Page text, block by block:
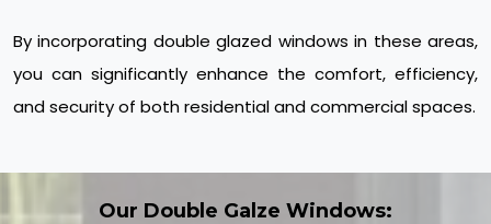
By incorporating double glazed windows in these areas,
you can significantly enhance the comfort, efficiency,
and security of both residential and commercial spaces.
Our Double Galze Windows: